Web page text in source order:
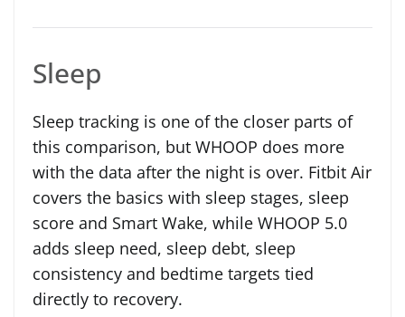
Sleep
Sleep tracking is one of the closer parts of
this comparison, but WHOOP does more
with the data after the night is over. Fitbit Air
covers the basics with sleep stages, sleep
score and Smart Wake, while WHOOP 5.0
adds sleep need, sleep debt, sleep
consistency and bedtime targets tied
directly to recovery.